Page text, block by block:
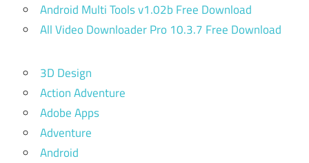
Android Multi Tools v1.02b Free Download
All Video Downloader Pro 10.3.7 Free Download
3D Design
Action Adventure
Adobe Apps
Adventure
Android